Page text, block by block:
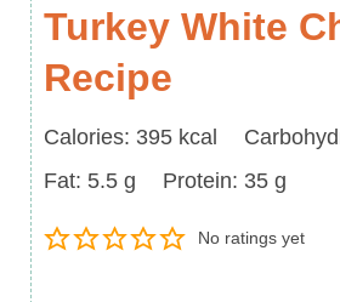
Turkey White
Recipe
Calories
Calories: 395 kcal
Fat
Fat: 5.5 g Protein
Protein: 35 g
No ratings yet